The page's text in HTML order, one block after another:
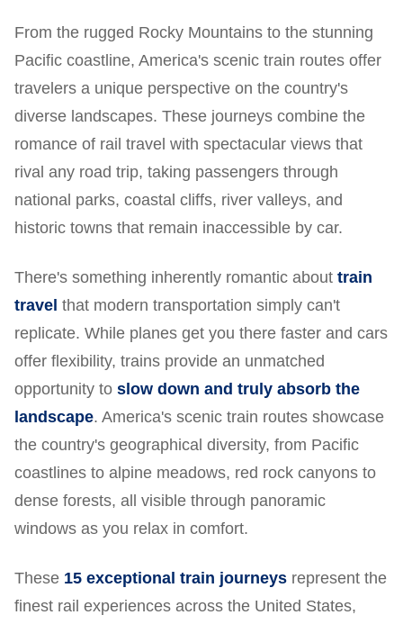
From the rugged Rocky Mountains to the stunning
Pacific coastline, America's scenic train routes offer
travelers a unique perspective on the country's
diverse landscapes. These journeys combine the
romance of rail travel with spectacular views that
rival any road trip, taking passengers through
national parks, coastal cliffs, river valleys, and
historic towns that remain inaccessible by car.
There's something inherently romantic about train
travel that modern transportation simply can't
replicate. While planes get you there faster and cars
offer flexibility, trains provide an unmatched
opportunity to slow down and truly absorb the
landscape. America's scenic train routes showcase
the country's geographical diversity, from Pacific
coastlines to alpine meadows, red rock canyons to
dense forests, all visible through panoramic
windows as you relax in comfort.
These 15 exceptional train journeys represent the
finest rail experiences across the United States,